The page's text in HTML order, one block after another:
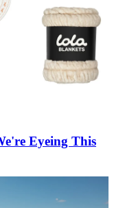
Eyeing This